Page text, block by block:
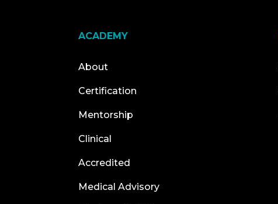
ACADEMY
About
Certification
Mentorship
Clinical
Accredited
Medical Advisory